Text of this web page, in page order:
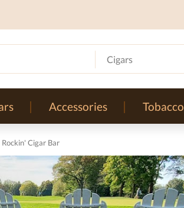
Cigars
Accessories Tobacco
Rockin' Cigar Bar